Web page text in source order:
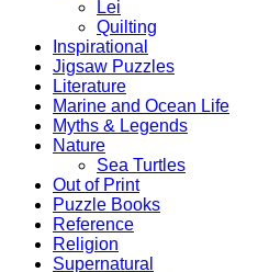
Lei
Quilting
Inspirational
Jigsaw Puzzles
Literature
Marine and Ocean Life
Myths & Legends
Nature
Sea Turtles
Out of Print
Puzzle Books
Reference
Religion
Supernatural